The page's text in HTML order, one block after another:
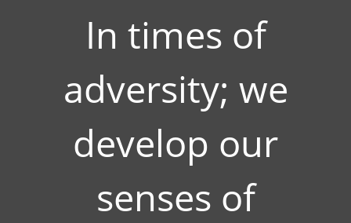
In times of
adversity; we
develop our
senses of